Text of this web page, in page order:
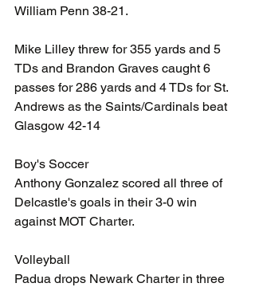
William Penn 38-21.
Mike Lilley threw for 355 yards and 5
TDs and Brandon Graves caught 6
passes for 286 yards and 4 TDs for St.
Andrews as the Saints/Cardinals beat
Glasgow 42-14
Boy's Soccer
Anthony Gonzalez scored all three of
Delcastle's goals in their 3-0 win
against MOT Charter.
Volleyball
Padua drops Newark Charter in three